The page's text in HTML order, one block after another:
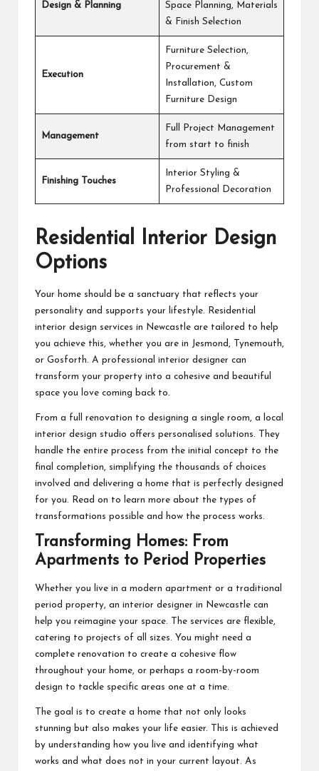
Design & Planning
Space Planning, Materials
& Finish Selection
Execution
Furniture Selection,
Procurement &
Installation, Custom
Furniture Design
Management
Full Project Management
from start to finish
Finishing Touches
Interior Styling &
Professional Decoration
Residential Interior Design
Options
Your home should be a sanctuary that reflects your
personality and supports your lifestyle. Residential
interior design services in Newcastle are tailored to help
you achieve this, whether you are in Jesmond, Tynemouth,
or Gosforth. A professional interior designer can
transform your property into a cohesive and beautiful
space you love coming back to.
From a full renovation to designing a single room, a local
interior design studio offers personalised solutions. They
handle the entire process from the initial concept to the
final completion, simplifying the thousands of choices
involved and delivering a home that is perfectly designed
for you. Read on to learn more about the types of
transformations possible and how the process works.
Transforming Homes: From
Apartments to Period Properties
Whether you live in a modern apartment or a traditional
period property, an interior designer in Newcastle can
help you reimagine your space. The services are flexible,
catering to projects of all sizes. You might need a
complete renovation to create a cohesive flow
throughout your home, or perhaps a room-by-room
design to tackle specific areas one at a time.
The goal is to create a home that not only looks
stunning but also makes your life easier. This is achieved
by understanding how you live and identifying what
works and what does not in your current layout. As